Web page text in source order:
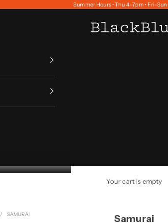
Summer Hours • Thu 4–7pm •
BlackBlue
Your cart is empty
SAMURAI Samurai